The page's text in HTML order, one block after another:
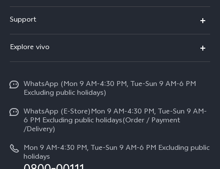
Y500
V70 FE
V70
All Models
Support
Service Center
Funtouch OS
IMEI Authentication
Query of Spare Parts Price
Query of repair progress
Explore vivo
Press
Careers at vivo
Legal Notice
About Us
WhatsApp (Mon 9 AM-4:30 PM, Tue-Sun 9 AM-6 PM
Excluding public holidays)
WhatsApp (E-Store)Mon 9 AM-4:30 PM, Tue-Sun 9 AM-
6 PM Excluding public holidays(Order / Payment
/Delivery)
Mon 9 AM-4:30 PM, Tue-Sun 9 AM-6 PM Excluding public
holidays